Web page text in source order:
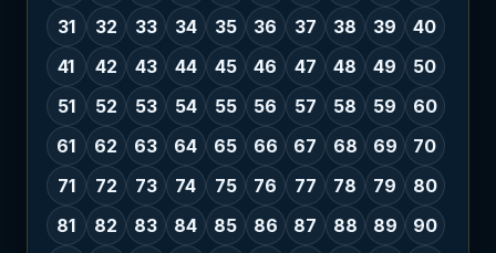
31
32 33 34 35 36 37 38 39
40
41
42 43 44 45 46 47 48 49
50
51
52 53 54 55 56 57 58 59
60
61
62 63 64 65 66 67 68 69
70
71
72 73 74 75 76 77 78 79
80
81
82 83 84 85 86 87 88 89
90